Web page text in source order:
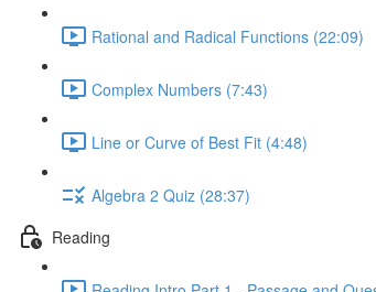
Rational and Radical Functions (22:09)
Complex Numbers (7:43)
Line or Curve of Best Fit (4:48)
Algebra 2 Quiz (28:37)
Reading